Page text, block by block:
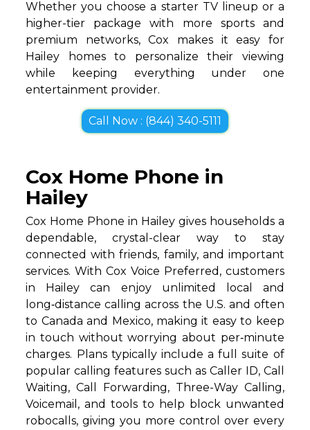
Whether you choose a starter TV lineup or a
higher-tier package with more sports and
premium networks, Cox makes it easy for
Hailey homes to personalize their viewing
while keeping everything under one
entertainment provider.
Call Now : (844) 340-5111
Cox Home Phone in
Hailey
Cox Home Phone in Hailey gives households a
dependable, crystal-clear way to stay
connected with friends, family, and important
services. With Cox Voice Preferred, customers
in Hailey can enjoy unlimited local and
long‑distance calling across the U.S. and often
to Canada and Mexico, making it easy to keep
in touch without worrying about per‑minute
charges. Plans typically include a full suite of
popular calling features such as Caller ID, Call
Waiting, Call Forwarding, Three-Way Calling,
Voicemail, and tools to help block unwanted
robocalls, giving you more control over every